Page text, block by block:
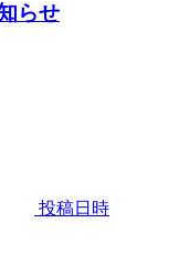
らせ
投稿日時